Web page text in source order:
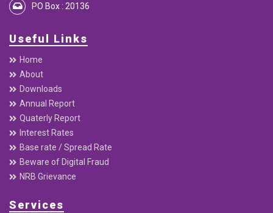
PO Box : 20136
Useful Links
Home
About
Downloads
Annual Report
Quaterly Report
Interest Rates
Base rate / Spread Rate
Beware of Digital Fraud
NRB Grievance
Services